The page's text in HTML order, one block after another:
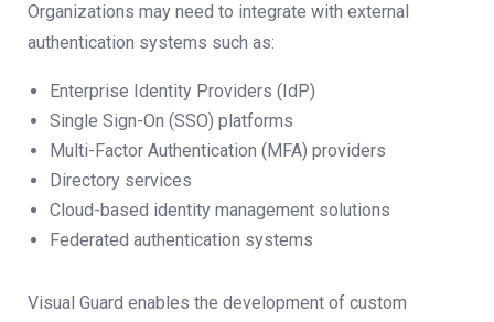
Organizations may need to integrate with external
authentication systems such as:
Enterprise Identity Providers (IdP)
Single Sign-On (SSO) platforms
Multi-Factor Authentication (MFA) providers
Directory services
Cloud-based identity management solutions
Federated authentication systems
Visual Guard enables the development of custom